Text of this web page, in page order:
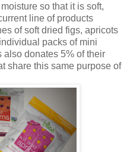
so that it is soft,
line of products
of soft dried figs, apricots
packs of mini
also donates 5% of their
share this same purpose of